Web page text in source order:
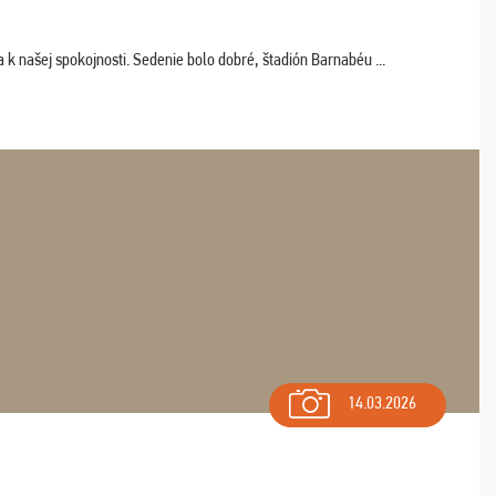
našej spokojnosti. Sedenie bolo dobré, štadión Barnabéu ...
14.03.2026